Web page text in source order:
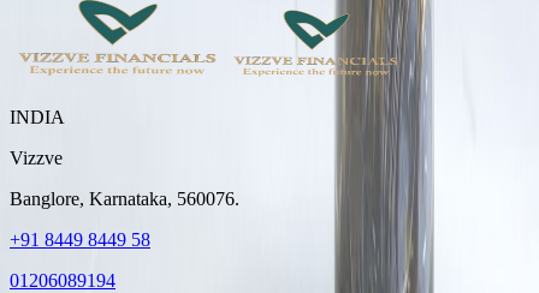
INDIA
Vizzve
Banglore, Karnataka, 560076.
+91 8449 8449 58
01206089194